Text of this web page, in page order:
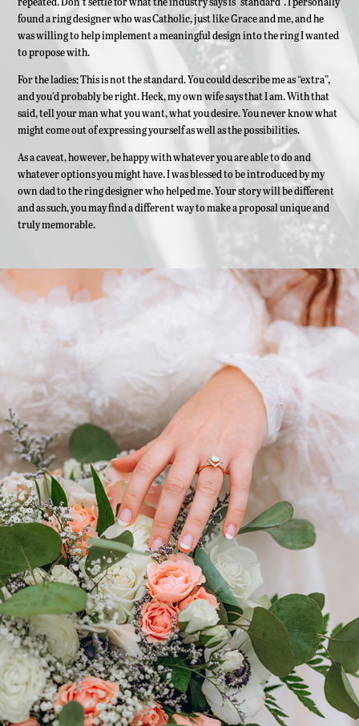
found a ring designer who was Catholic, just like Grace and me, and he
was willing to help implement a meaningful design into the ring I wanted
to propose with.
For the ladies: This is not the standard. You could describe me as “extra”,
and you’d probably be right. Heck, my own wife says that I am. With that
said, tell your man what you want, what you desire. You never know what
might come out of expressing yourself as well as the possibilities.
As a caveat, however, be happy with whatever you are able to do and
whatever options you might have. I was blessed to be introduced by my
own dad to the ring designer who helped me. Your story will be different
and as such, you may find a different way to make a proposal unique and
truly memorable.